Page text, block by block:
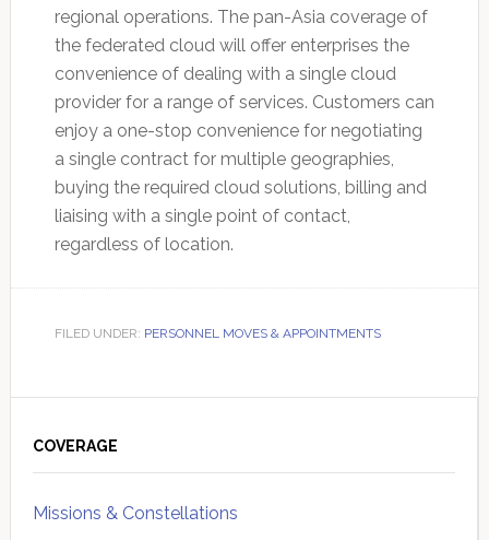
regional operations. The pan-Asia coverage of
the federated cloud will offer enterprises the
convenience of dealing with a single cloud
provider for a range of services. Customers can
enjoy a one-stop convenience for negotiating
a single contract for multiple geographies,
buying the required cloud solutions, billing and
liaising with a single point of contact,
regardless of location.
FILED UNDER: PERSONNEL MOVES & APPOINTMENTS
Sidebar
COVERAGE
Missions & Constellations